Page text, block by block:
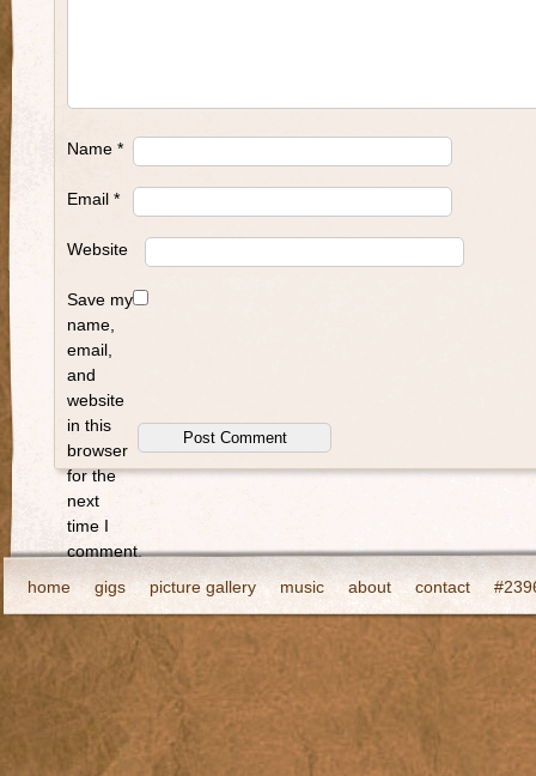
Name *
Email *
Website
Save my
name,
email,
and
website
in this
browser
for the
next
time I
comment.
home
gigs picture gallery music about contact